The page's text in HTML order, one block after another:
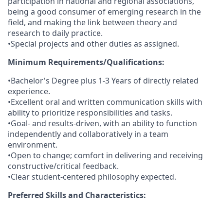
being a good consumer of emerging research in the
field, and making the link between theory and
research to daily practice.
•Special projects and other duties as assigned.
Minimum Requirements/Qualifications:
•Bachelor's Degree plus 1-3 Years of directly related
experience.
•Excellent oral and written communication skills with
ability to prioritize responsibilities and tasks.
•Goal- and results-driven, with an ability to function
independently and collaboratively in a team
environment.
•Open to change; comfort in delivering and receiving
constructive/critical feedback.
•Clear student-centered philosophy expected.
Preferred Skills and Characteristics: